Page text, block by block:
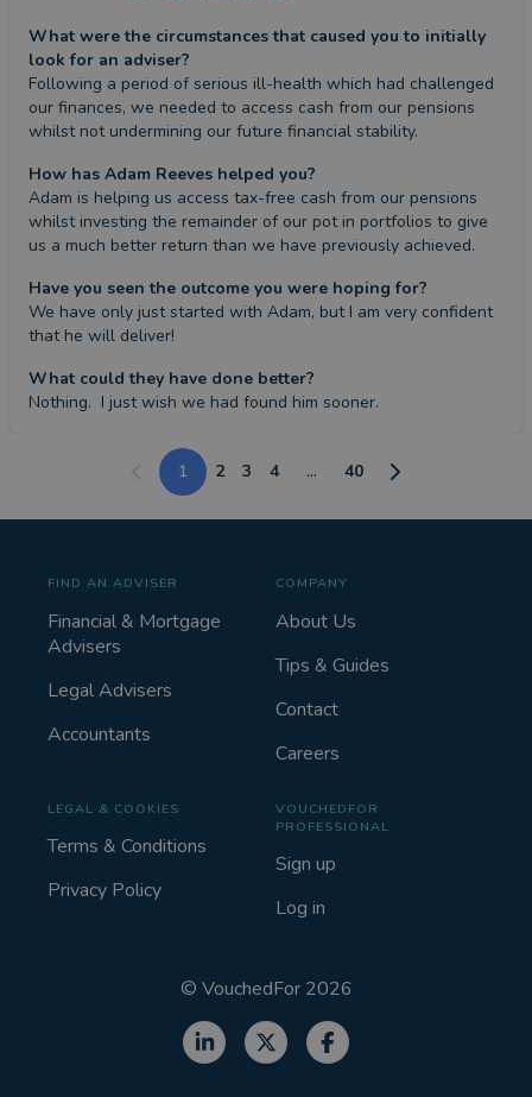
What were the circumstances that caused you to initially
look for an adviser?
Following a period of serious ill-health which had challenged
our finances, we needed to access cash from our pensions
whilst not undermining our future financial stability.
How has Adam Reeves helped you?
Adam is helping us access tax-free cash from our pensions
whilst investing the remainder of our pot in portfolios to give
us a much better return than we have previously achieved.
Have you seen the outcome you were hoping for?
We have only just started with Adam, but I am very confident
that he will deliver!
What could they have done better?
Nothing.  I just wish we had found him sooner.
1 2 3 4 ... 40
FIND AN ADVISER
Financial & Mortgage
Advisers
Legal Advisers
Accountants
COMPANY
About Us
Tips & Guides
Contact
Careers
LEGAL & COOKIES
Terms & Conditions
Privacy Policy
VOUCHEDFOR
PROFESSIONAL
Sign up
Log in
© VouchedFor 2026